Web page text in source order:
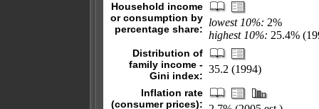
Household income
or consumption by
percentage share:
lowest 10%: 2%
highest 10%: 25.4%
Distribution of
family income -
Gini index:
35.2 (1994)
Inflation rate
(consumer prices):